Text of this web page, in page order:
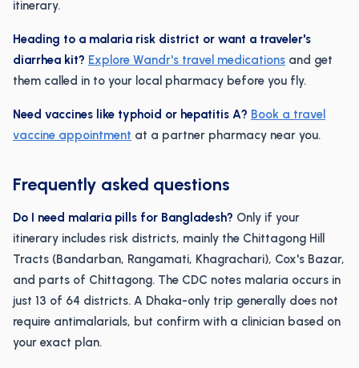
itinerary.
Heading to a malaria risk district or want a traveler's
diarrhea kit? Explore Wandr's travel medications and get
them called in to your local pharmacy before you fly.
Need vaccines like typhoid or hepatitis A? Book a travel
vaccine appointment at a partner pharmacy near you.
Frequently asked questions
Do I need malaria pills for Bangladesh? Only if your
itinerary includes risk districts, mainly the Chittagong Hill
Tracts (Bandarban, Rangamati, Khagrachari), Cox's Bazar,
and parts of Chittagong. The CDC notes malaria occurs in
just 13 of 64 districts. A Dhaka-only trip generally does not
require antimalarials, but confirm with a clinician based on
your exact plan.